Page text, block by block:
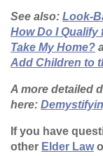
See also: Look-
How Do I Qualify
Take My Home?
Add Children to
A more detailed
here:
If you have
other Elder Law